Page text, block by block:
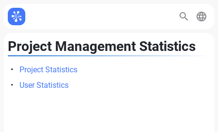
Project Management Statistics
Project Statistics
User Statistics